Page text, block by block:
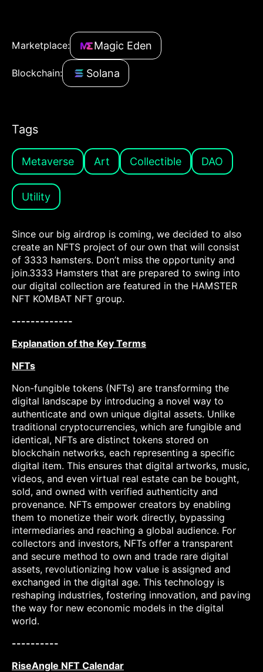
Marketplace: Magic Eden
Blockchain: Solana
Tags
Metaverse Art Collectible DAO
Utility
Since our big airdrop is coming, we decided to also
create an NFTS project of our own that will consist
of 3333 hamsters. Don’t miss the opportunity and
join.3333 Hamsters that are prepared to swing into
our digital collection are featured in the HAMSTER
NFT KOMBAT NFT group.
-------------
Explanation of the Key Terms
NFTs
Non-fungible tokens (NFTs) are transforming the
digital landscape by introducing a novel way to
authenticate and own unique digital assets. Unlike
traditional cryptocurrencies, which are fungible and
identical, NFTs are distinct tokens stored on
blockchain networks, each representing a specific
digital item. This ensures that digital artworks, music,
videos, and even virtual real estate can be bought,
sold, and owned with verified authenticity and
provenance. NFTs empower creators by enabling
them to monetize their work directly, bypassing
intermediaries and reaching a global audience. For
collectors and investors, NFTs offer a transparent
and secure method to own and trade rare digital
assets, revolutionizing how value is assigned and
exchanged in the digital age. This technology is
reshaping industries, fostering innovation, and paving
the way for new economic models in the digital
world.
----------
RiseAngle NFT Calendar